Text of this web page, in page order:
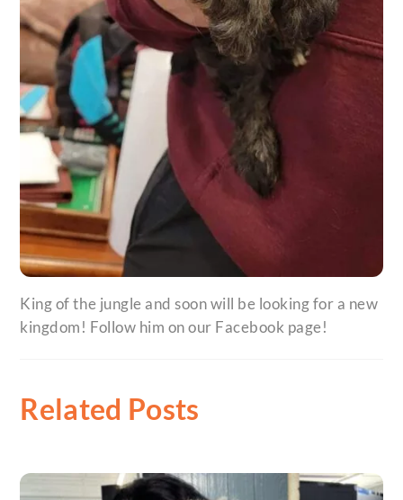
King of the jungle and soon will be looking for a new
kingdom! Follow him on our Facebook page!
Related Posts